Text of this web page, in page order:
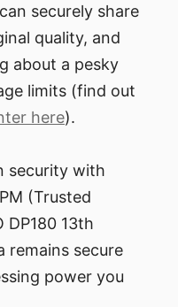
securely share
quality, and
about a pesky
limits (find out
here).
security with
(Trusted
DP180 13th
remains secure
power you